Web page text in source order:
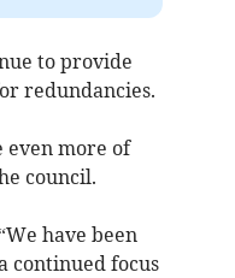
to provide
redundancies.
more of
council.
have been
continued focus